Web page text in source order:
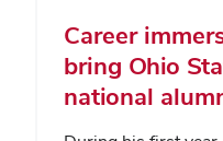
Career
bring Ohio
national